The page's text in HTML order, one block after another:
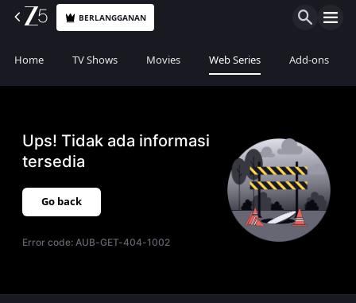
BERLANGGANAN
Home TV Shows Movies Web Series Add-ons
Ups! Tidak ada informasi
tersedia
Go back
Error code:AUB-GET-404-1002